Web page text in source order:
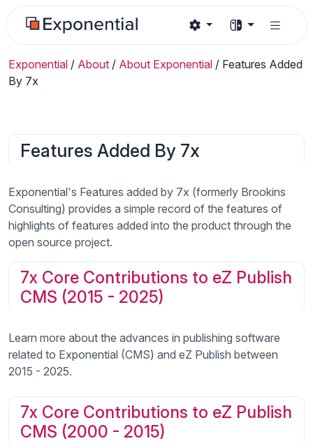
Exponential / About / About Exponential / Features Added
By 7x
Features Added By 7x
Exponential's Features added by 7x (formerly Brookins
Consulting) provides a simple record of the features of
highlights of features added into the product through the
open source project.
7x Core Contributions to eZ Publish
CMS (2015 - 2025)
Learn more about the advances in publishing software
related to Exponential (CMS) and eZ Publish between
2015 - 2025.
7x Core Contributions to eZ Publish
CMS (2000 - 2015)